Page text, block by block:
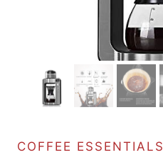
COFFEE ESSENTIALS